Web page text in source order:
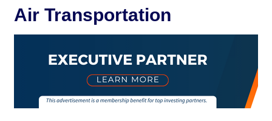
Air Transportation